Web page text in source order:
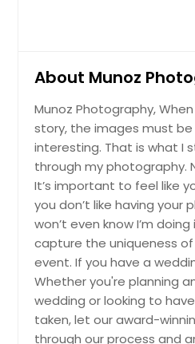
About Munoz
Munoz Photography,
story, the images must
interesting. That is what I
through my photography.
It’s important to feel like
you don’t like having your
won’t even know I’m
capture the uniqueness
event. If you have a
Whether you're planning
wedding or looking to
taken, let our award-
through our process and